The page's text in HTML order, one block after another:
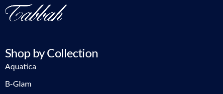
Shop by Collection
Aquatica
B-Glam